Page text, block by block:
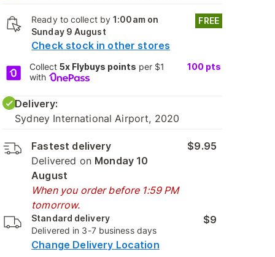
Ready to collect by1:00am on
Sunday 9 August
Check stock in other stores
FREE
Collect5x Flybuys points per $1
with
100 pts
Delivery:
Sydney International Airport, 2020
Fastest delivery
Delivered on Monday 10
August
When you order before 1:59 PM
tomorrow.
$9.95
Standard delivery
Delivered in 3-7 business days
$9
Change Delivery Location